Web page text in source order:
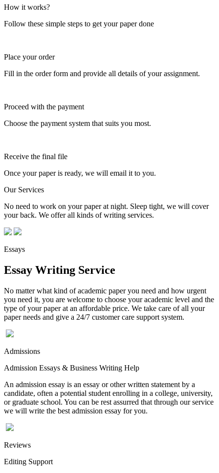
How it works?
Follow these simple steps to get your paper done
Place your order
Fill in the order form and provide all details of your assignment.
Proceed with the payment
Choose the payment system that suits you most.
Receive the final file
Once your paper is ready, we will email it to you.
Our Services
No need to work on your paper at night. Sleep tight, we will cover
your back. We offer all kinds of writing services.
Essays
Essay Writing Service
No matter what kind of academic paper you need and how urgent
you need it, you are welcome to choose your academic level and the
type of your paper at an affordable price. We take care of all your
paper needs and give a 24/7 customer care support system.
Admissions
Admission Essays & Business Writing Help
An admission essay is an essay or other written statement by a
candidate, often a potential student enrolling in a college, university,
or graduate school. You can be rest assurred that through our service
we will write the best admission essay for you.
Reviews
Editing Support